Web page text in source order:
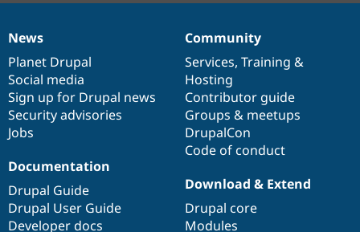
News
items
News
Planet Drupal
Social media
Sign up for Drupal news
Security advisories
Jobs
Our
community
Community
Services, Training &
Hosting
Contributor guide
Groups & meetups
DrupalCon
Code of conduct
Documentation
Documentation
Drupal Guide
Drupal User Guide
Developer docs
Drupal
code
base
Download & Extend
Drupal core
Modules
Governance
of
community